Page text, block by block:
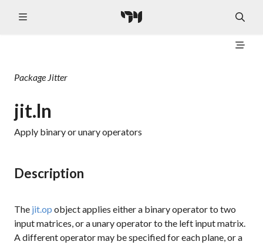
Package Jitter
jit.ln
Apply binary or unary operators
Description
The jit.op object applies either a binary operator to two
input matrices, or a unary operator to the left input matrix.
A different operator may be specified for each plane, or a